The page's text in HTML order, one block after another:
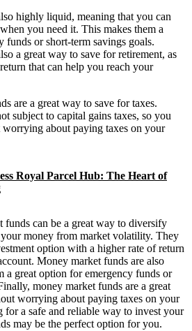
highly liquid, meaning that you can
you need it. This makes them a
funds or short-term savings goals.
a great way to save for retirement, as
that can help you reach your
are a great way to save for taxes.
subject to capital gains taxes, so you
about paying taxes on your
Royal Parcel Hub: The Heart of
funds can be a great way to diversify
money from market volatility. They
option with a higher rate of return
Money market funds are also
great option for emergency funds or
money market funds are a great
worrying about paying taxes on your
for a safe and reliable way to invest your
may be the perfect option for you.